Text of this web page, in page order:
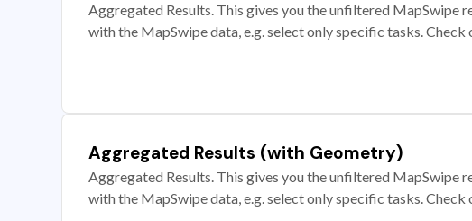
Aggregated Results. This gives you the unfiltered MapSwipe
with the MapSwipe data, e.g. select only specific tasks.
Aggregated Results (with Geometry)
Aggregated Results. This gives you the unfiltered MapSwipe
with the MapSwipe data, e.g. select only specific tasks.